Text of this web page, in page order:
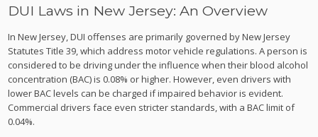
DUI Laws in New Jersey: An Overview
In New Jersey, DUI offenses are primarily governed by New Jersey
Statutes Title 39, which address motor vehicle regulations. A person is
considered to be driving under the influence when their blood alcohol
concentration (BAC) is 0.08% or higher. However, even drivers with
lower BAC levels can be charged if impaired behavior is evident.
Commercial drivers face even stricter standards, with a BAC limit of
0.04%.